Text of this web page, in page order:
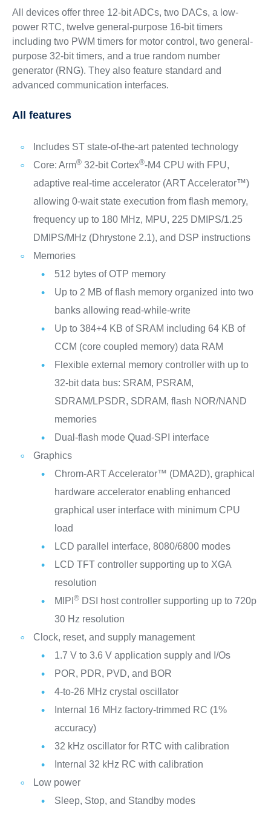
All devices offer three 12-bit ADCs, two DACs, a low-
power RTC, twelve general-purpose 16-bit timers
including two PWM timers for motor control, two general-
purpose 32-bit timers, and a true random number
generator (RNG). They also feature standard and
advanced communication interfaces.
All features
Includes ST state-of-the-art patented technology
Core: Arm®32-bit Cortex®-M4 CPU with FPU,
adaptive real-time accelerator (ART Accelerator™)
allowing 0-wait state execution from flash memory,
frequency up to 180 MHz, MPU, 225 DMIPS/1.25
DMIPS/MHz (Dhrystone 2.1), and DSP instructions
Memories
512 bytes of OTP memory
Up to 2 MB of flash memory organized into two
banks allowing read-while-write
Up to 384+4 KB of SRAM including 64 KB of
CCM (core coupled memory) data RAM
Flexible external memory controller with up to
32-bit data bus: SRAM, PSRAM,
SDRAM/LPSDR, SDRAM, flash NOR/NAND
memories
Dual-flash mode Quad-SPI interface
Graphics
Chrom-ART Accelerator™ (DMA2D), graphical
hardware accelerator enabling enhanced
graphical user interface with minimum CPU
load
LCD parallel interface, 8080/6800 modes
LCD TFT controller supporting up to XGA
resolution
MIPI ®DSI host controller supporting up to 720p
30 Hz resolution
Clock, reset, and supply management
1.7 V to 3.6 V application supply and I/Os
POR, PDR, PVD, and BOR
4-to-26 MHz crystal oscillator
Internal 16 MHz factory-trimmed RC (1%
accuracy)
32 kHz oscillator for RTC with calibration
Internal 32 kHz RC with calibration
Low power
Sleep, Stop, and Standby modes